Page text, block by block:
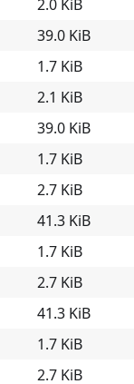
2.0 KiB
39.0 KiB
1.7 KiB
2.1 KiB
39.0 KiB
1.7 KiB
2.7 KiB
41.3 KiB
1.7 KiB
2.7 KiB
41.3 KiB
1.7 KiB
2.7 KiB